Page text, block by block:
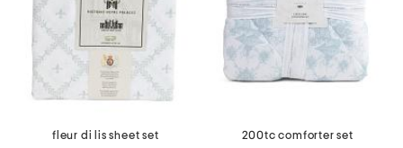
fleur di lis sheet set
200tc comforter set